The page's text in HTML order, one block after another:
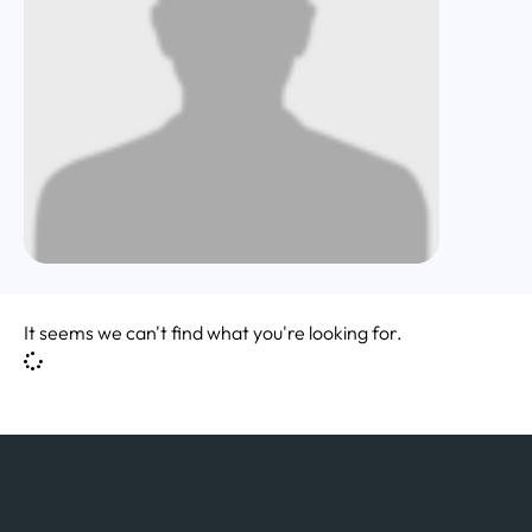
It seems we can't find what you're looking for.